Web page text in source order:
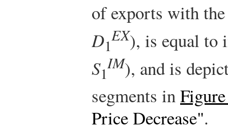
of exports with
D1
EX), is equal to
S1
IM), and is
segments in
Price Decrease".